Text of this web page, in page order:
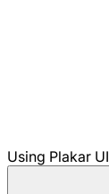
Using Plakar UI